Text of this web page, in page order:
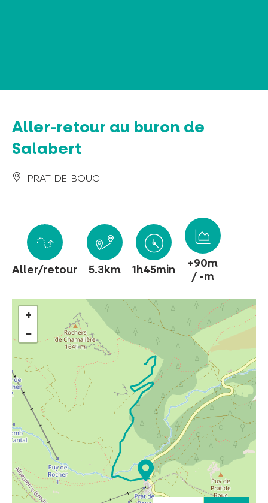
Online ticketing
MUST-SEES
FULL NATURE
VISITS AND EXPERTISE
AGENDA
Aller-retour au buron de
Salabert
PRAT-DE-BOUC
Aller/retour 5.3km 1h45min
+90m
/ -m
+
−